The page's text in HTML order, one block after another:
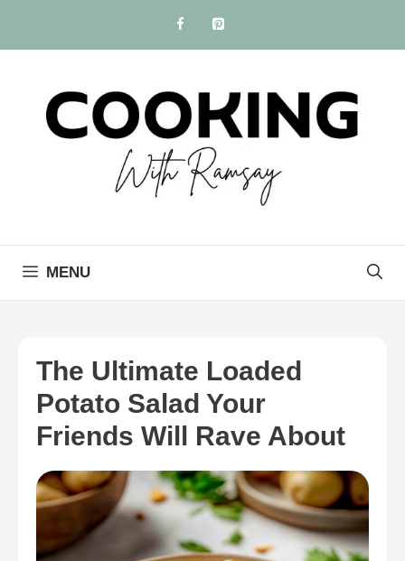
content
MENU
The Ultimate Loaded
Potato Salad Your
Friends Will Rave About